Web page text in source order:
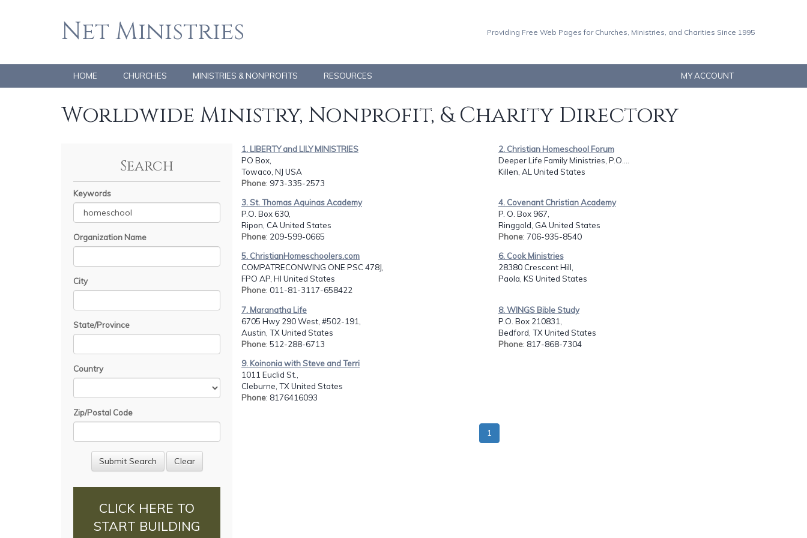
Net Ministries Providing Free Web Pages for Churches, Ministries, and Charities Since 1995
HOME CHURCHES MINISTRIES & NONPROFITS RESOURCES MY ACCOUNT
Worldwide Ministry, Nonprofit, & Charity Directory
Search
Keywords
Organization Name
City
State/Province
Country
Zip/Postal Code
CLICK HERE TO
START BUILDING
1. LIBERTY and LILY MINISTRIES
PO Box,
Towaco, NJ USA
Phone: 973-335-2573
2. Christian Homeschool Forum
Deeper Life Family Ministries, P.O....
Killen, AL United States
3. St. Thomas Aquinas Academy
P.O. Box 630,
Ripon, CA United States
Phone: 209-599-0665
4. Covenant Christian Academy
P. O. Box 967,
Ringgold, GA United States
Phone: 706-935-8540
5. ChristianHomeschoolers.com
COMPATRECONWING ONE PSC 478J,
FPO AP, HI United States
Phone: 011-81-3117-658422
6. Cook Ministries
28380 Crescent Hill,
Paola, KS United States
7. Maranatha Life
6705 Hwy 290 West, #502-191,
Austin, TX United States
Phone: 512-288-6713
8. WINGS Bible Study
P.O. Box 210831,
Bedford, TX United States
Phone: 817-868-7304
9. Koinonia with Steve and Terri
1011 Euclid St.,
Cleburne, TX United States
Phone: 8176416093
1